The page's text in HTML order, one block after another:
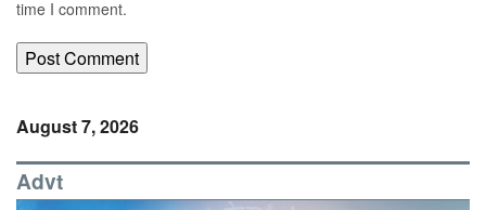
time I comment.
August 7, 2026
Advt